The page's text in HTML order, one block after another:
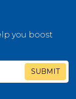
you boost
SUBMIT